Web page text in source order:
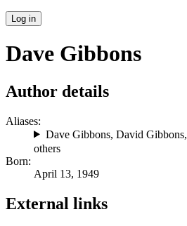
Log in
Dave Gibbons
Author details
Aliases:
Dave Gibbons, David Gibbons,
others
Born:
April 13, 1949
External links